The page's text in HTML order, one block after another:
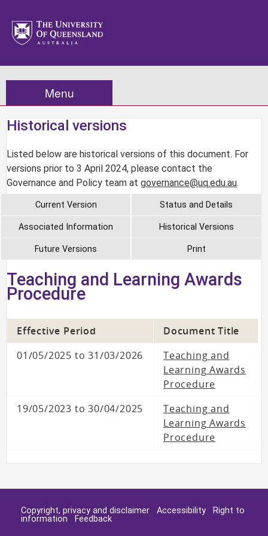
Menu
Historical versions
Listed below are historical versions of this document. For
versions prior to 3 April 2024, please contact the
Governance and Policy team at governance@uq.edu.au.
Current Version Status and Details
Associated Information Historical Versions
Future Versions Print
Teaching and Learning Awards
Procedure
Effective Period
Document Title
01/05/2025 to 31/03/2026
Teaching and
Learning Awards
Procedure
19/05/2023 to 30/04/2025
Teaching and
Learning Awards
Procedure
Copyright, privacy and disclaimer Accessibility
Right to
information
Feedback